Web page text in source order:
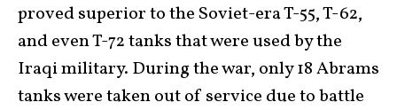
proved superior to the Soviet-era T-55, T-62,
and even T-72 tanks that were used by the
Iraqi military. During the war, only 18 Abrams
tanks were taken out of service due to battle